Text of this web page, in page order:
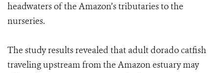
headwaters of the Amazon’s tributaries to the
nurseries.
The study results revealed that adult dorado catfish
traveling upstream from the Amazon estuary may